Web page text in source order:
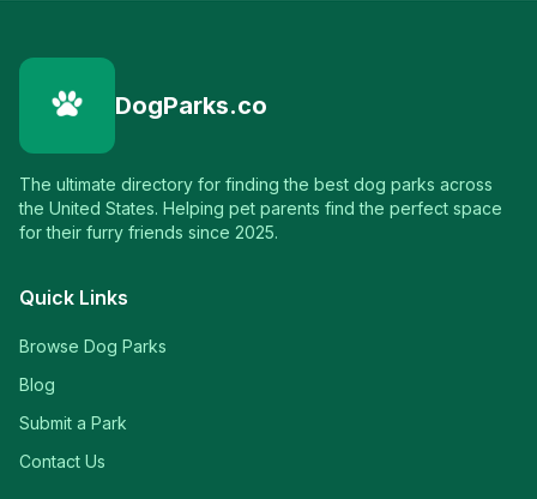
DogParks.co
The ultimate directory for finding the best dog parks across
the United States. Helping pet parents find the perfect space
for their furry friends since 2025.
Quick Links
Browse Dog Parks
Blog
Submit a Park
Contact Us